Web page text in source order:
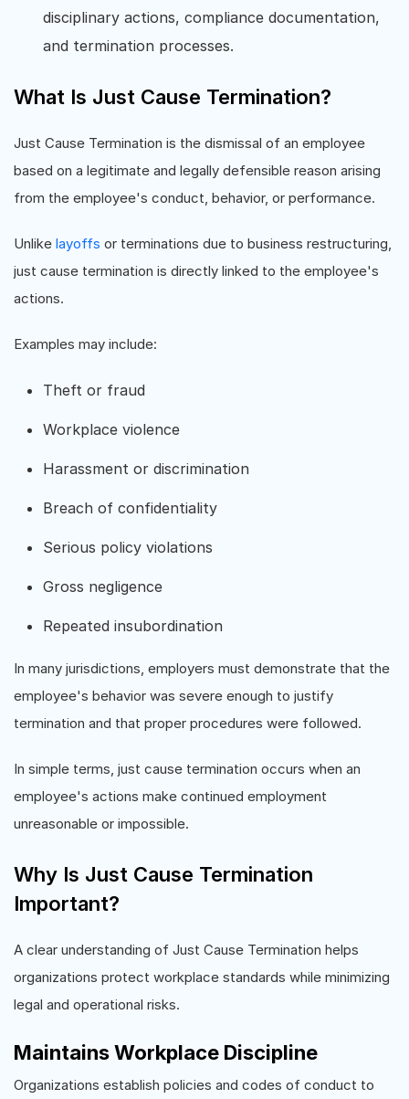
disciplinary actions, compliance documentation,
and termination processes.
What Is Just Cause Termination?
Just Cause Termination is the dismissal of an employee
based on a legitimate and legally defensible reason arising
from the employee's conduct, behavior, or performance.
Unlike layoffs or terminations due to business restructuring,
just cause termination is directly linked to the employee's
actions.
Examples may include:
Theft or fraud
Workplace violence
Harassment or discrimination
Breach of confidentiality
Serious policy violations
Gross negligence
Repeated insubordination
In many jurisdictions, employers must demonstrate that the
employee's behavior was severe enough to justify
termination and that proper procedures were followed.
In simple terms, just cause termination occurs when an
employee's actions make continued employment
unreasonable or impossible.
Why Is Just Cause Termination
Important?
A clear understanding of Just Cause Termination helps
organizations protect workplace standards while minimizing
legal and operational risks.
Maintains Workplace Discipline
Organizations establish policies and codes of conduct to